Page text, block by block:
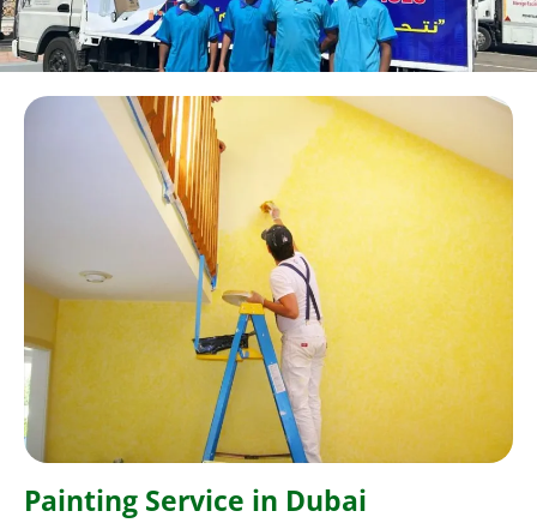
Painting Service in Dubai